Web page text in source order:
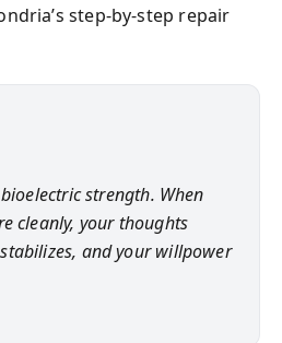
step-by-step repair
strength. When
cleanly, your thoughts
and your willpower